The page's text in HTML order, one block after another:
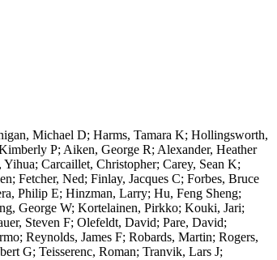
Michael D; Harms, Tamara K; Hollingsworth,
P; Aiken, George R; Alexander, Heather
Carcaillet, Christopher; Carey, Sean K;
Fetcher, Ned; Finlay, Jacques C; Forbes, Bruce
Philip E; Hinzman, Larry; Hu, Feng Sheng;
George W; Kortelainen, Pirkko; Kouki, Jari;
Steven F; Olefeldt, David; Pare, David;
Reynolds, James F; Robards, Martin; Rogers,
G; Teisserenc, Roman; Tranvik, Lars J;